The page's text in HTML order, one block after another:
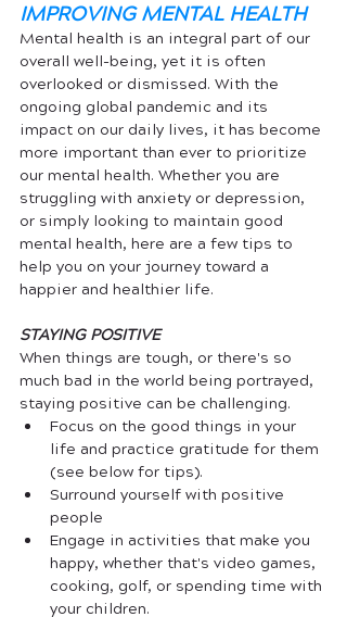
IMPROVING MENTAL HEALTH
Mental health is an integral part of our
overall well-being, yet it is often
overlooked or dismissed. With the
ongoing global pandemic and its
impact on our daily lives, it has become
more important than ever to prioritize
our mental health. Whether you are
struggling with anxiety or depression,
or simply looking to maintain good
mental health, here are a few tips to
help you on your journey toward a
happier and healthier life.
STAYING POSITIVE
When things are tough, or there's so
much bad in the world being portrayed,
staying positive can be challenging.
Focus on the good things in your
life and practice gratitude for them
(see below for tips).
Surround yourself with positive
people
Engage in activities that make you
happy, whether that's video games,
cooking, golf, or spending time with
your children.